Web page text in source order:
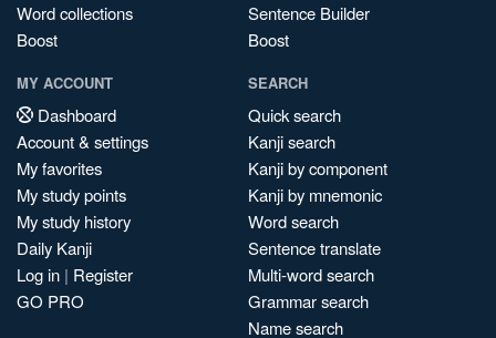
Word collections
Boost
Sentence Builder
Boost
MY ACCOUNT
Dashboard
Account & settings
My favorites
My study points
My study history
Daily Kanji
Log in | Register
GO PRO
SEARCH
Quick search
Kanji search
Kanji by component
Kanji by mnemonic
Word search
Sentence translate
Multi-word search
Grammar search
Name search